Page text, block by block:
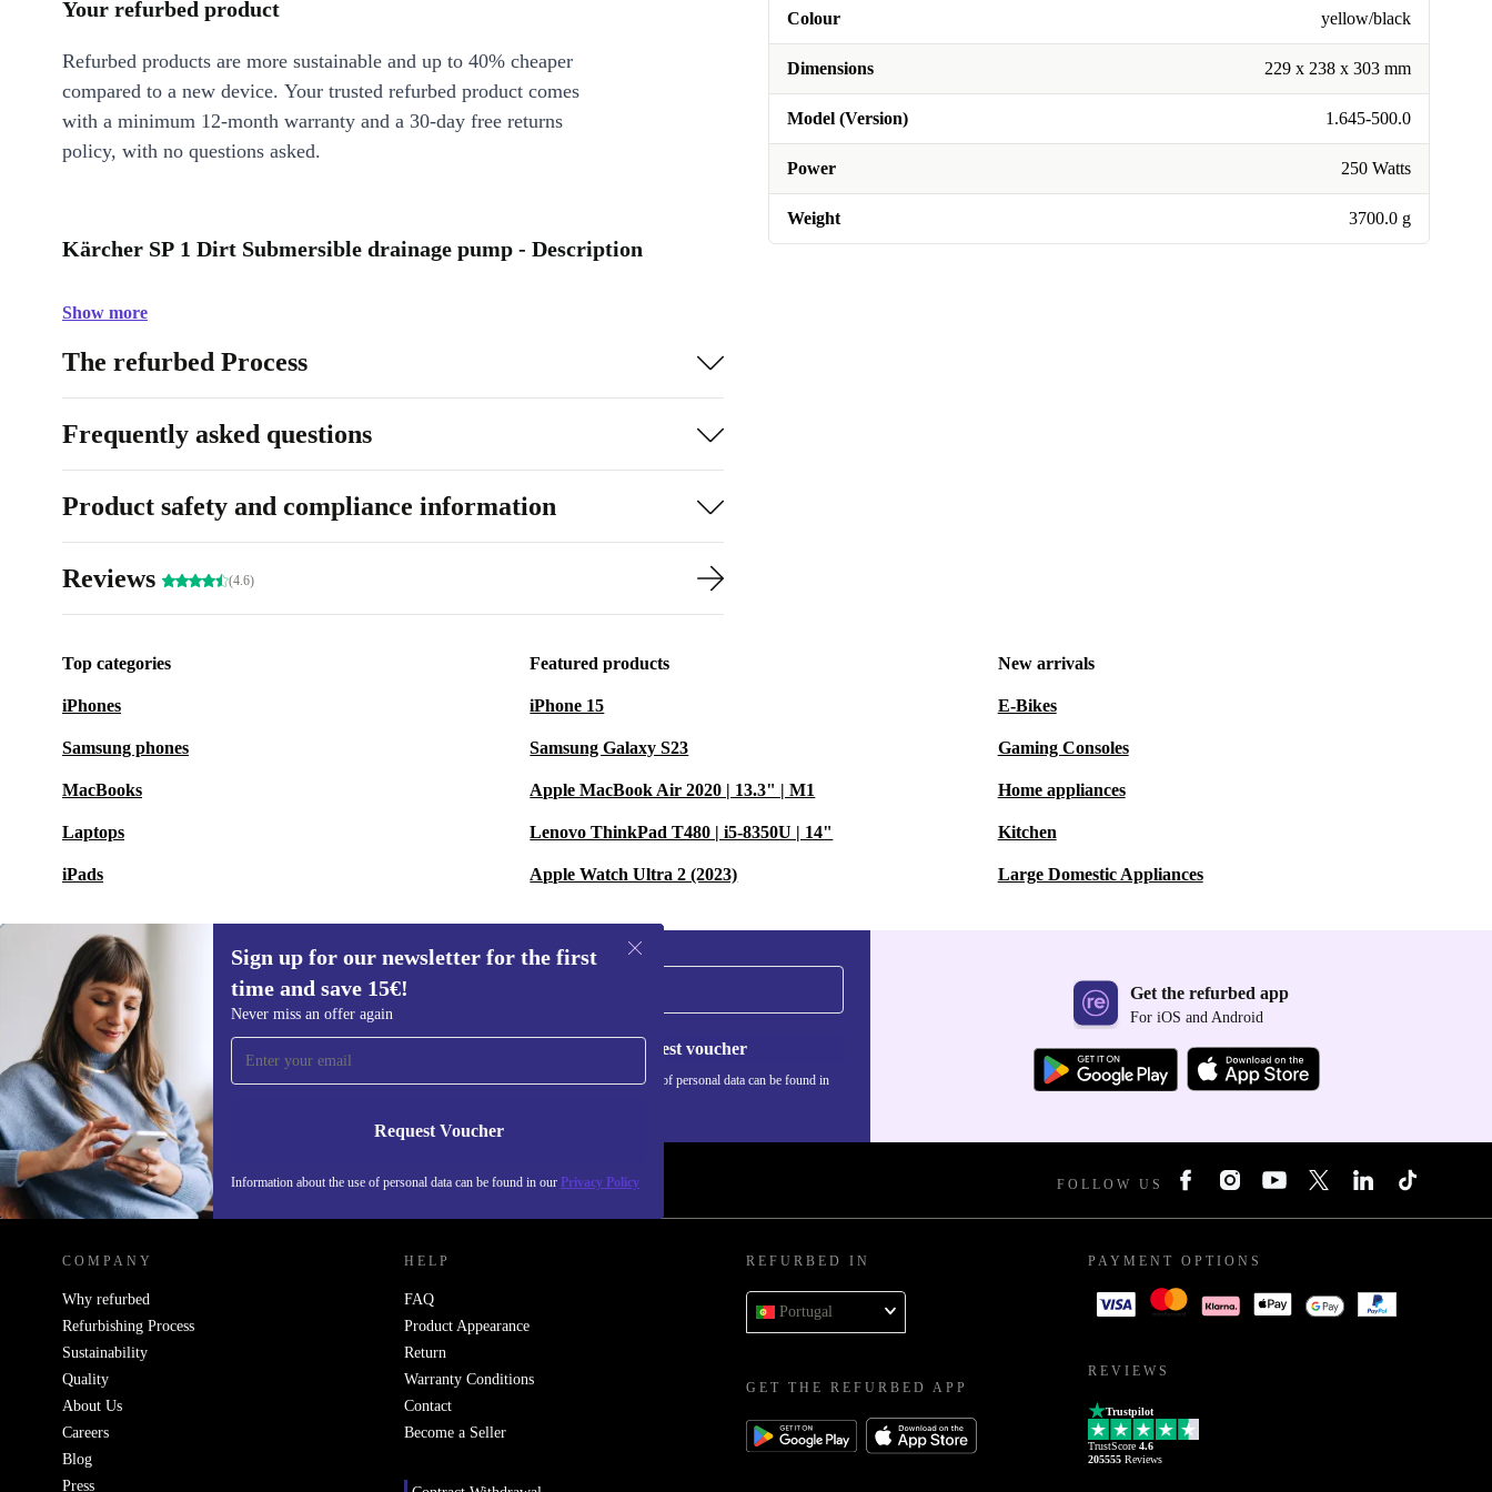
Colour yellow/black
Dimensions 229 x 238 x 303 mm
Model (Version) 1.645-500.0
Power 250 Watts
Weight 3700.0 g
Your refurbed product
Refurbed products are more sustainable and up to 40% cheaper
compared to a new device. Your trusted refurbed product comes
with a minimum 12-month warranty and a 30-day free returns
policy, with no questions asked.
Kärcher SP 1 Dirt Submersible drainage pump - Description
Show more
The refurbed Process
Frequently asked questions
Product safety and compliance information
Reviews (4.6)
Top categories
iPhones
Samsung phones
MacBooks
Laptops
iPads
Featured products
iPhone 15
Samsung Galaxy S23
Apple MacBook Air 2020 | 13.3" | M1
Lenovo ThinkPad T480 | i5-8350U | 14"
Apple Watch Ultra 2 (2023)
New arrivals
E-Bikes
Gaming Consoles
Home appliances
Kitchen
Large Domestic Appliances
Sign up for our newsletter for the first
time and save 15€!
Never miss an offer again
Request Voucher
Information about the use of personal data can be found in our Privacy Policy
Sign up for our newsletter for the first
time and save 15€!
Never miss an offer again.
Request voucher
Information about the use of personal data can be found in
Get the refurbed app
For iOS and Android
REFURBED PORTUGAL - RETHINK NEW. FOLLOW US
COMPANY
Why refurbed
Refurbishing Process
Sustainability
Quality
About Us
Careers
Blog
Press
HELP
FAQ
Product Appearance
Return
Warranty Conditions
Contact
Become a Seller
REFURBED IN
Portugal
GET THE REFURBED APP
PAYMENT OPTIONS
REVIEWS
Trustpilot
TrustScore 4.6
205555 Reviews